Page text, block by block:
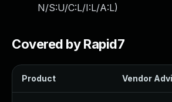
N/S:U/C:L/I:L/A:L)
Covered by Rapid7
Product Vendor